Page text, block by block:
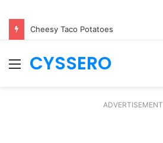
Cheesy Taco Potatoes
Menu
CYSSERO
ADVERTISEMENT